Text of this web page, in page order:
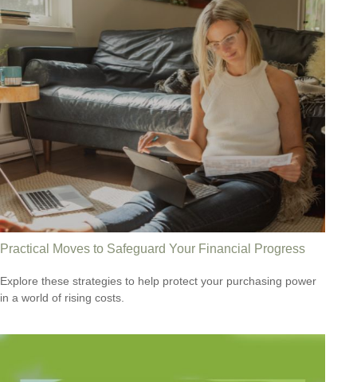
Practical Moves to Safeguard Your Financial Progress
Explore these strategies to help protect your purchasing power
in a world of rising costs.